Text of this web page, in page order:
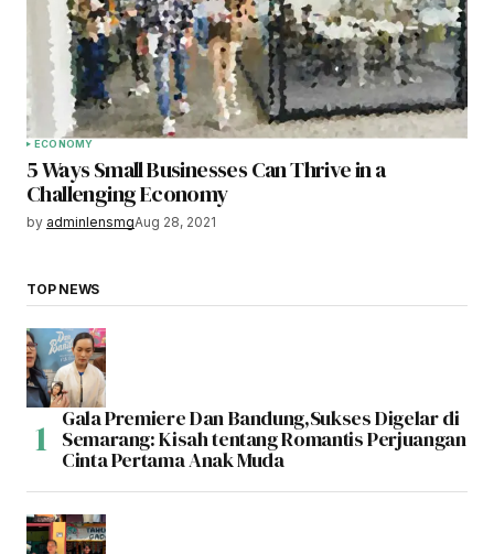
ECONOMY
5 Ways Small Businesses Can Thrive in a
Challenging Economy
by adminlensmgAug 28, 2021
TOP NEWS
Gala Premiere Dan Bandung,Sukses Digelar di
Semarang: Kisah tentang Romantis Perjuangan
Cinta Pertama Anak Muda